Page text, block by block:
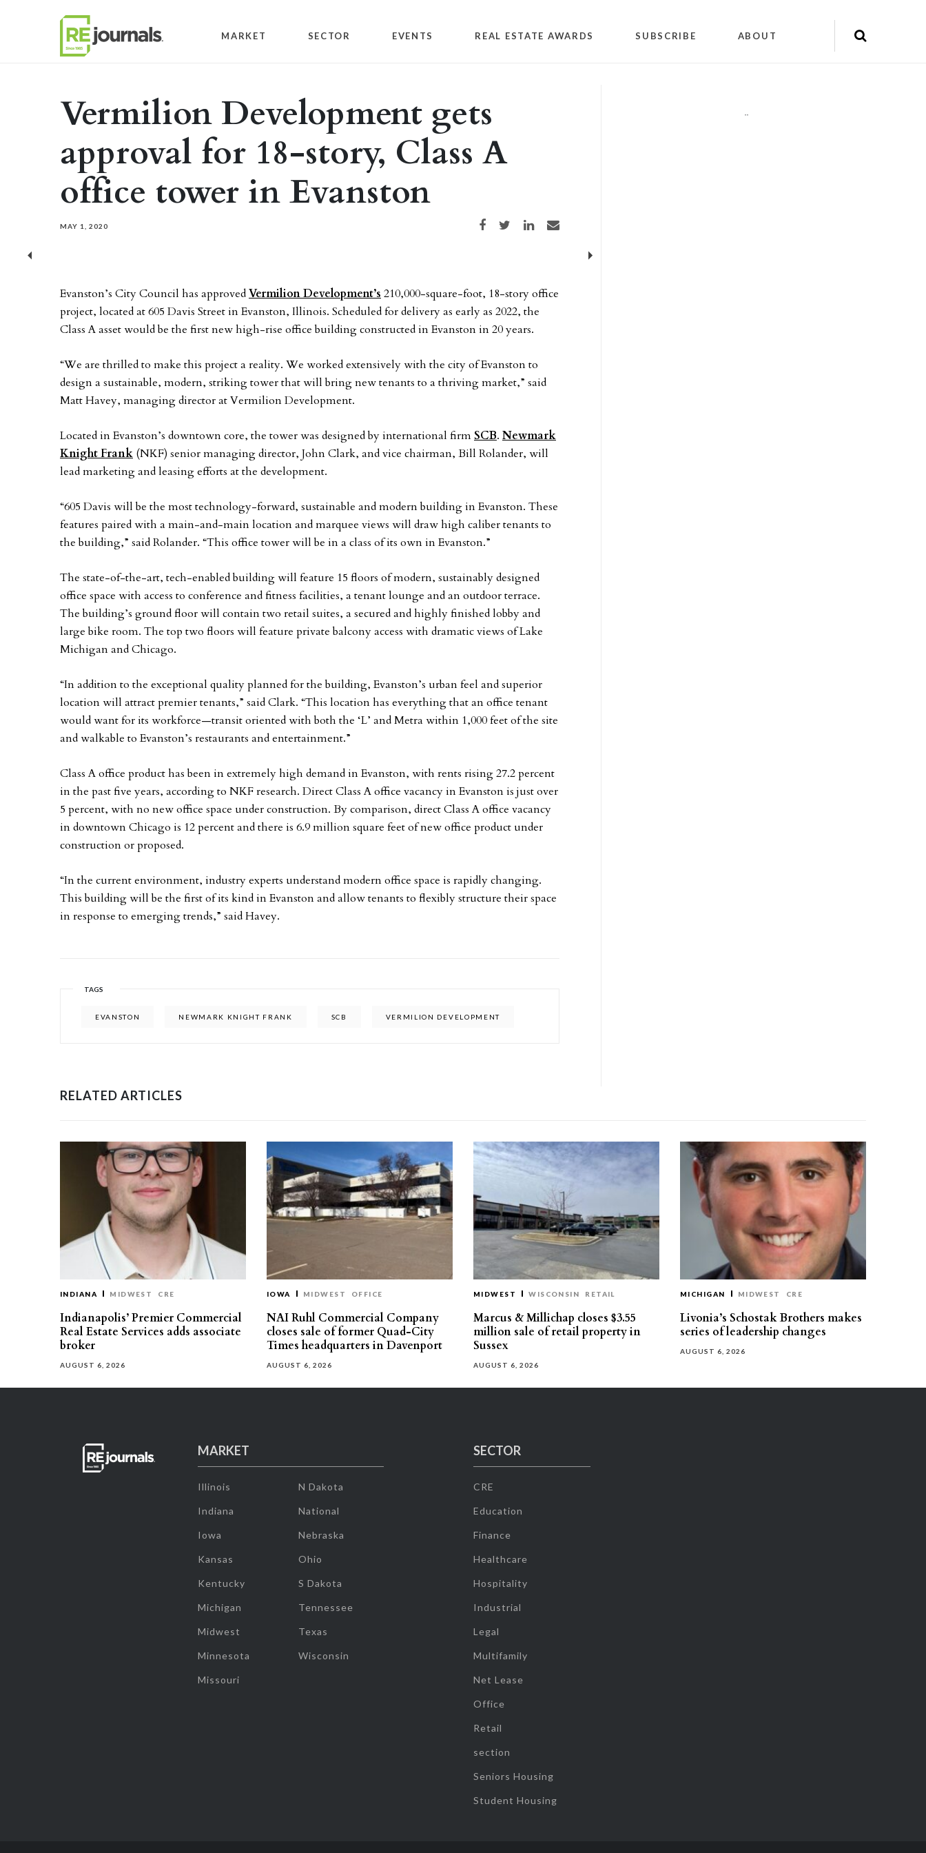
MARKET SECTOR EVENTS REAL ESTATE AWARDS SUBSCRIBE ABOUT
Vermilion Development gets
approval for 18-story, Class A
office tower in Evanston
MAY 1, 2020 Share on Facebook
Share on TwitterShare on LinkedIn
Share via email
Previous Next
Evanston’s City Council has approvedVermilion Development’s 210,000-square-foot, 18-story office
project, located at 605 Davis Street in Evanston, Illinois. Scheduled for delivery as early as 2022, the
Class A asset would be the first new high-rise office building constructed in Evanston in 20 years.
“We are thrilled to make this project a reality. We worked extensively with the city of Evanston to
design a sustainable, modern, striking tower that will bring new tenants to a thriving market,” said
Matt Havey, managing director at Vermilion Development.
Located in Evanston’s downtown core, the tower was designed by international firmSCB. Newmark
Knight Frank (NKF) senior managing director, John Clark, and vice chairman, Bill Rolander, will
lead marketing and leasing efforts at the development.
“605 Davis will be the most technology-forward, sustainable and modern building in Evanston. These
features paired with a main-and-main location and marquee views will draw high caliber tenants to
the building,” said Rolander. “This office tower will be in a class of its own in Evanston.”
The state-of-the-art, tech-enabled building will feature 15 floors of modern, sustainably designed
office space with access to conference and fitness facilities, a tenant lounge and an outdoor terrace.
The building’s ground floor will contain two retail suites, a secured and highly finished lobby and
large bike room. The top two floors will feature private balcony access with dramatic views of Lake
Michigan and Chicago.
“In addition to the exceptional quality planned for the building, Evanston’s urban feel and superior
location will attract premier tenants,” said Clark. “This location has everything that an office tenant
would want for its workforce—transit oriented with both the ‘L’ and Metra within 1,000 feet of the site
and walkable to Evanston’s restaurants and entertainment.”
Class A office product has been in extremely high demand in Evanston, with rents rising 27.2 percent
in the past five years, according to NKF research. Direct Class A office vacancy in Evanston is just over
5 percent, with no new office space under construction. By comparison, direct Class A office vacancy
in downtown Chicago is 12 percent and there is 6.9 million square feet of new office product under
construction or proposed.
“In the current environment, industry experts understand modern office space is rapidly changing.
This building will be the first of its kind in Evanston and allow tenants to flexibly structure their space
in response to emerging trends,” said Havey.
TAGS
EVANSTON NEWMARK KNIGHT FRANK SCB VERMILION DEVELOPMENT
""
RELATED ARTICLES
INDIANA MIDWEST CRE
Indianapolis’ Premier Commercial
Real Estate Services adds associate
broker
AUGUST 6, 2026
IOWA MIDWEST OFFICE
NAI Ruhl Commercial Company
closes sale of former Quad-City
Times headquarters in Davenport
AUGUST 6, 2026
MIDWEST WISCONSIN RETAIL
Marcus & Millichap closes $3.55
million sale of retail property in
Sussex
AUGUST 6, 2026
MICHIGAN MIDWEST CRE
Livonia’s Schostak Brothers makes
series of leadership changes
AUGUST 6, 2026
MARKET
Illinois
Indiana
Iowa
Kansas
Kentucky
Michigan
Midwest
Minnesota
Missouri
N Dakota
National
Nebraska
Ohio
S Dakota
Tennessee
Texas
Wisconsin
SECTOR
CRE
Education
Finance
Healthcare
Hospitality
Industrial
Legal
Multifamily
Net Lease
Office
Retail
section
Seniors Housing
Student Housing